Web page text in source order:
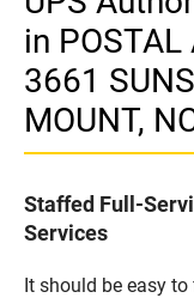
in
3661
MOUNT,
Staffed Full-
Services
It should be easy